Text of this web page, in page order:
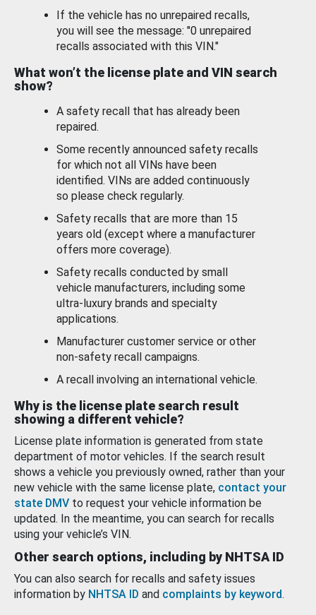
If the vehicle has no unrepaired recalls,
you will see the message: "0 unrepaired
recalls associated with this VIN."
What won’t the license plate and VIN search
show?
A safety recall that has already been
repaired.
Some recently announced safety recalls
for which not all VINs have been
identified. VINs are added continuously
so please check regularly.
Safety recalls that are more than 15
years old (except where a manufacturer
offers more coverage).
Safety recalls conducted by small
vehicle manufacturers, including some
ultra-luxury brands and specialty
applications.
Manufacturer customer service or other
non-safety recall campaigns.
A recall involving an international vehicle.
Why is the license plate search result
showing a different vehicle?
License plate information is generated from state
department of motor vehicles. If the search result
shows a vehicle you previously owned, rather than your
new vehicle with the same license plate, contact your
state DMV to request your vehicle information be
updated. In the meantime, you can search for recalls
using your vehicle’s VIN.
Other search options, including by NHTSA ID
You can also search for recalls and safety issues
information by NHTSA ID and complaints by keyword.